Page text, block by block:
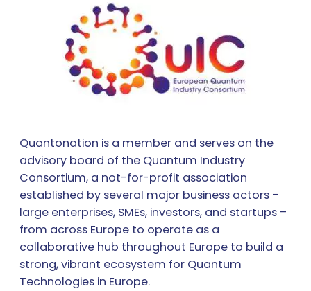
Quantonation is a member and serves on the
advisory board of the Quantum Industry
Consortium, a not-for-profit association
established by several major business actors –
large enterprises, SMEs, investors, and startups –
from across Europe to operate as a
collaborative hub throughout Europe to build a
strong, vibrant ecosystem for Quantum
Technologies in Europe.